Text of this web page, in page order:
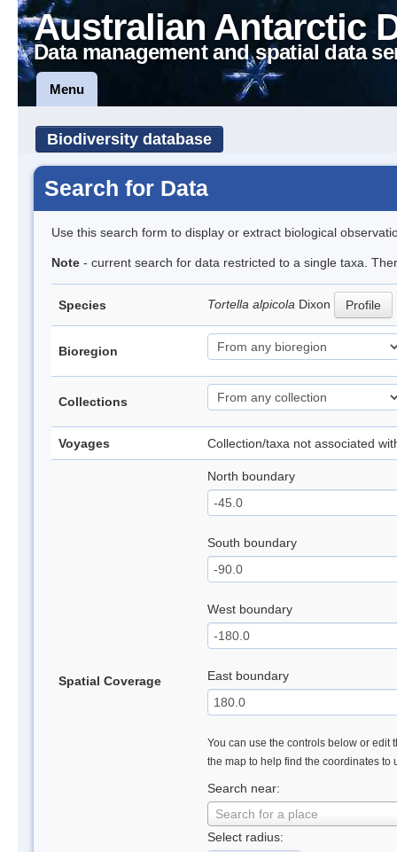
Australian Antarctic
Data management and spatial data
Menu
Biodiversity database
Search for Data
Use this search form to display or extract biological
Note - current search for data restricted to a single taxa.
Species Tortella alpicola Dixon Profile
Bioregion
Collections
Voyages Collection/taxa not associated
Spatial Coverage
North boundary
South boundary
West boundary
East boundary
You can use the controls below or edit
the map to help find the coordinates to
Search near:
Search for a place
Select radius: